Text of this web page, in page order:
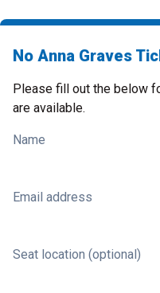
No Anna Graves
Please fill out the below
are available.
Name
Email address
Seat location (optional)